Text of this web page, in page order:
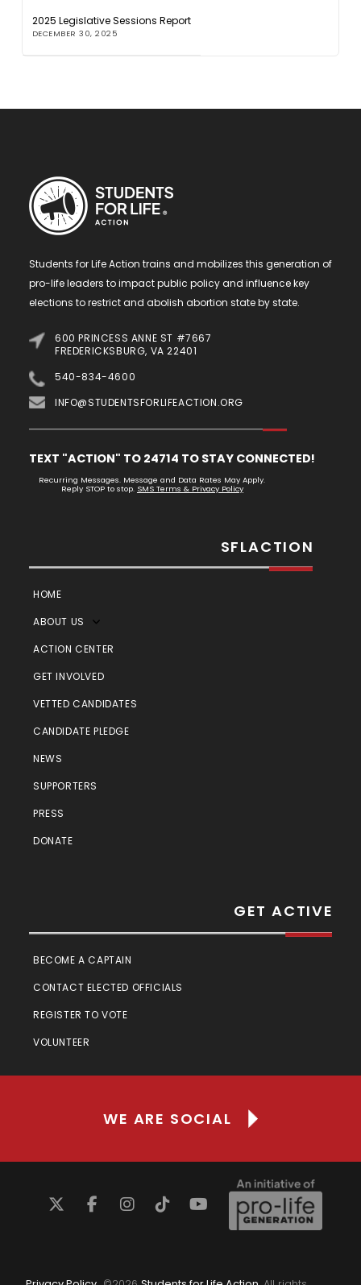
2025 Legislative Sessions Report
DECEMBER 30, 2025
Students for Life Action trains and mobilizes this generation of
pro-life leaders to impact public policy and influence key
elections to restrict and abolish abortion state by state.
600 PRINCESS ANNE ST #7667
FREDERICKSBURG, VA 22401
540-834-4600
INFO@STUDENTSFORLIFEACTION.ORG
TEXT "ACTION" TO 24714 TO STAY CONNECTED!
Recurring Messages. Message and Data Rates May Apply.
Reply STOP to stop. SMS Terms & Privacy Policy
SFLACTION
HOME
ABOUT US
ACTION CENTER
GET INVOLVED
VETTED CANDIDATES
CANDIDATE PLEDGE
NEWS
SUPPORTERS
PRESS
DONATE
GET ACTIVE
BECOME A CAPTAIN
CONTACT ELECTED OFFICIALS
REGISTER TO VOTE
VOLUNTEER
WE ARE SOCIAL